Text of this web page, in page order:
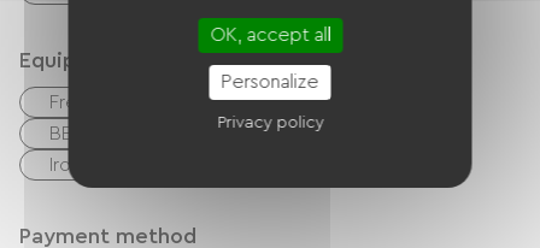
Equipment
Free Wifi TV TNT
BBQ
Garden Lounge
Ironing equipment
Payment method
OK, accept all
Personalize
Privacy policy